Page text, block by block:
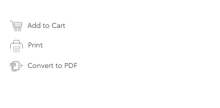
Add to Cart
Print
Convert to PDF